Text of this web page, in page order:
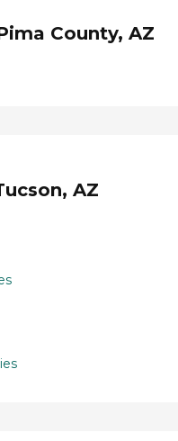
County, AZ
AZ